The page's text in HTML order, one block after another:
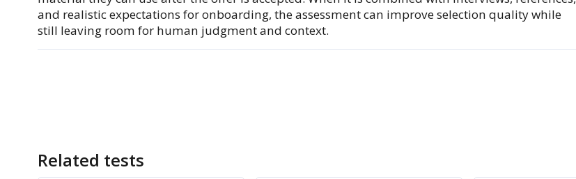
and realistic expectations for onboarding, the assessment can improve selection quality while
still leaving room for human judgment and context.
Related tests